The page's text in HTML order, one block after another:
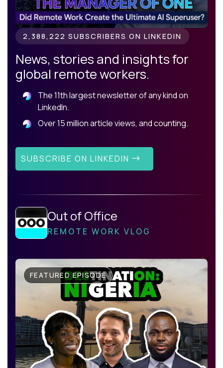
2,388,222 SUBSCRIBERS ON LINKEDIN
News, stories and insights for
global remote workers.
The 11th largest newsletter of any kind on
LinkedIn.
Over 15 million article views, and counting.
SUBSCRIBE ON LINKEDIN
Out of Office
REMOTE WORK VLOG
FEATURED EPISODE